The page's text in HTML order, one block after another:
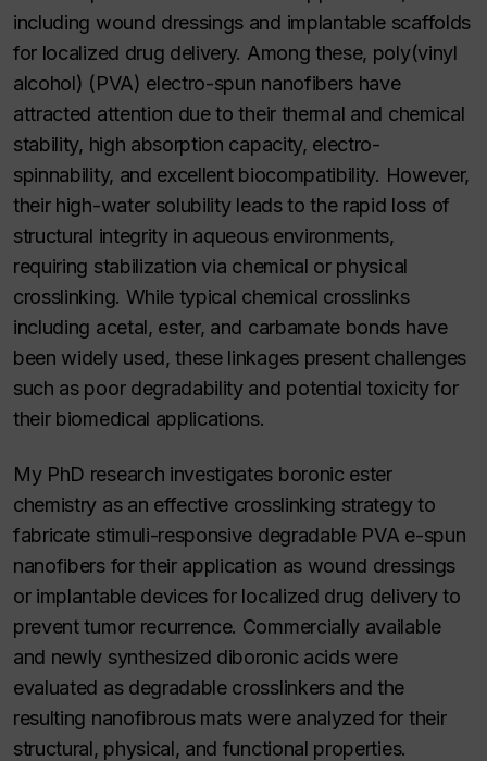
including wound dressings and implantable scaffolds
for localized drug delivery. Among these, poly(vinyl
alcohol) (PVA) electro-spun nanofibers have
attracted attention due to their thermal and chemical
stability, high absorption capacity, electro-
spinnability, and excellent biocompatibility. However,
their high-water solubility leads to the rapid loss of
structural integrity in aqueous environments,
requiring stabilization via chemical or physical
crosslinking. While typical chemical crosslinks
including acetal, ester, and carbamate bonds have
been widely used, these linkages present challenges
such as poor degradability and potential toxicity for
their biomedical applications.
My PhD research investigates boronic ester
chemistry as an effective crosslinking strategy to
fabricate stimuli-responsive degradable PVA e-spun
nanofibers for their application as wound dressings
or implantable devices for localized drug delivery to
prevent tumor recurrence. Commercially available
and newly synthesized diboronic acids were
evaluated as degradable crosslinkers and the
resulting nanofibrous mats were analyzed for their
structural, physical, and functional properties.